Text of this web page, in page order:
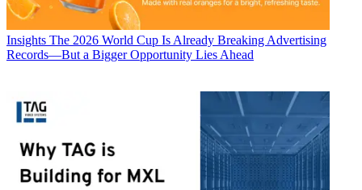
Insights The 2026 World Cup Is Already Breaking Advertising
Records—But a Bigger Opportunity Lies Ahead